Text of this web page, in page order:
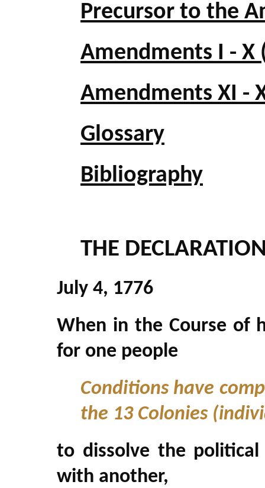
Precursor to the
Amendments I - X
Amendments XI -
Glossary
Bibliography
THE
July 4, 1776
When in the Course of
for one people
Conditions have
the 13 Colonies
to dissolve the
with another,